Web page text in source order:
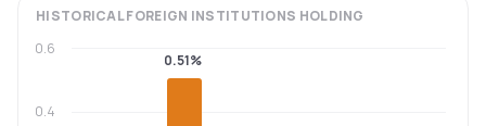
HISTORICALFOREIGN INSTITUTIONS HOLDING
0.51%
0.4
0.6